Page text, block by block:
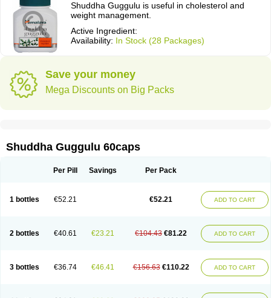
Shuddha Guggulu is useful in cholesterol and
weight management.
Active Ingredient:
Availability: In Stock (28 Packages)
Save your money
Mega Discounts on Big Packs
Shuddha Guggulu 60caps
Per Pill Savings Per Pack
1 bottles €52.21 €52.21 ADD TO CART
2 bottles €40.61 €23.21 €104.43 €81.22 ADD TO CART
3 bottles €36.74 €46.41 €156.63 €110.22 ADD TO CART